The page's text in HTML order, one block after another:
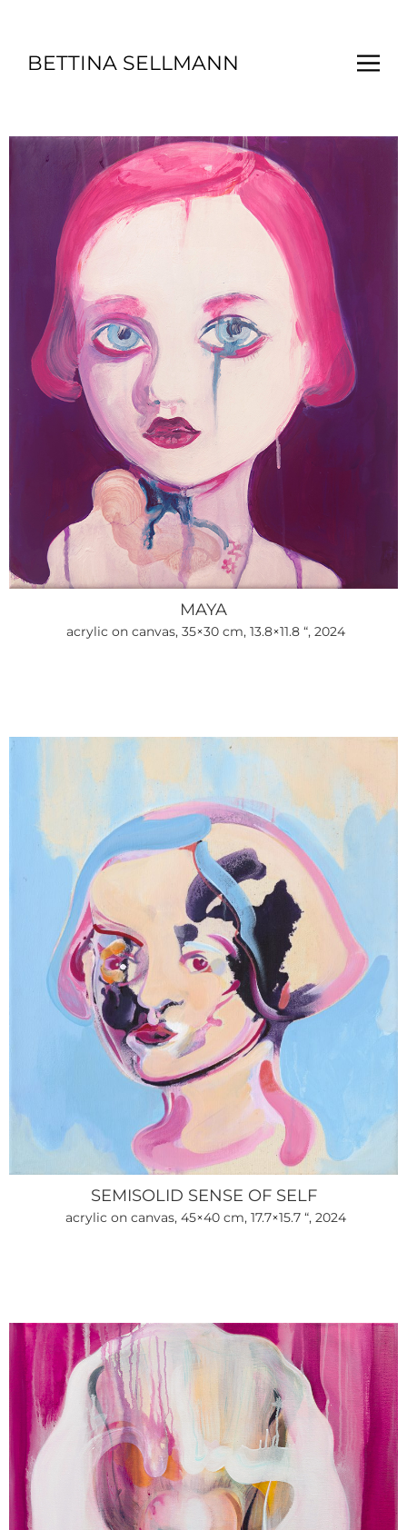
BETTINA SELLMANN
MAYA
acrylic on canvas, 35×30 cm, 13.8×11.8 “, 2024
SEMISOLID SENSE OF SELF
acrylic on canvas, 45×40 cm, 17.7×15.7 “, 2024